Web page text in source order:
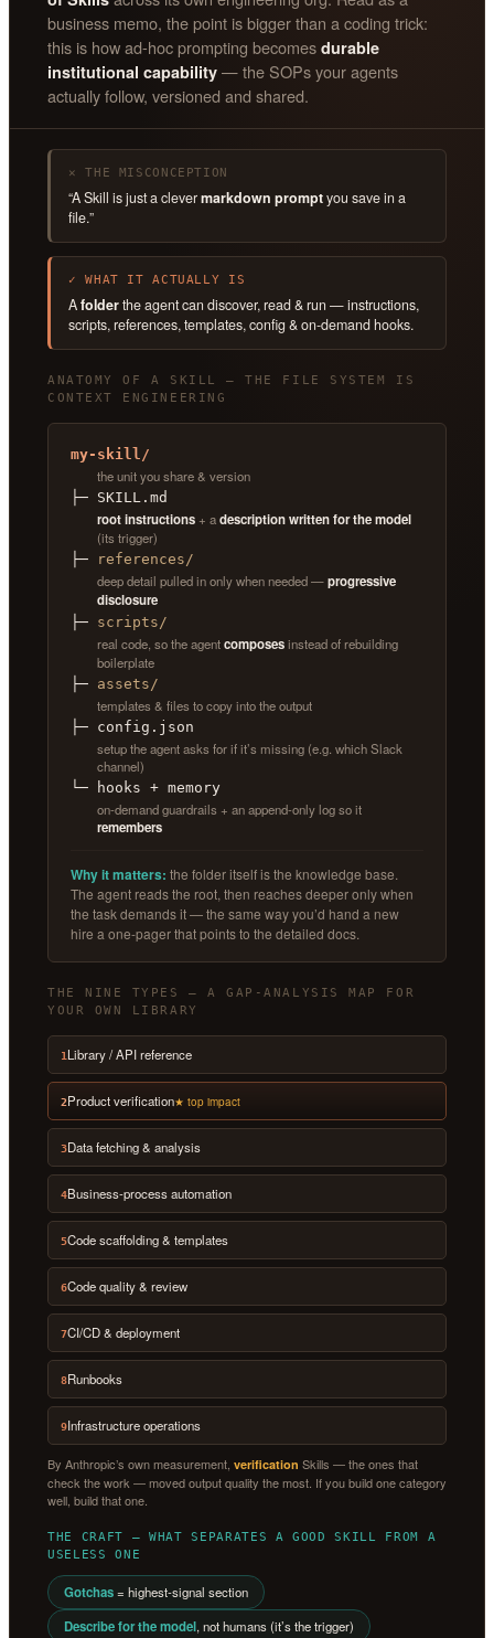
business memo, the point is bigger than a coding trick:
this is how ad-hoc prompting becomes durable
institutional capability — the SOPs your agents
actually follow, versioned and shared.
✕ THE MISCONCEPTION
“A Skill is just a clevermarkdown promptyou save in a
file.”
✓ WHAT IT ACTUALLY IS
Afolderthe agent can discover, read & run — instructions,
scripts, references, templates, config & on-demand hooks.
ANATOMY OF A SKILL — THE FILE SYSTEM IS
CONTEXT ENGINEERING
my-skill/
the unit you share & version
├─ SKILL.md
root instructions + adescription written for the model
(its trigger)
├─ references/
deep detail pulled in only when needed —progressive
disclosure
├─ scripts/
real code, so the agentcomposesinstead of rebuilding
boilerplate
├─ assets/
templates & files to copy into the output
├─ config.json
setup the agent asks for if it’s missing (e.g. which Slack
channel)
└─ hooks + memory
on-demand guardrails + an append-only log so it
remembers
Why it matters: the folder itself is the knowledge base.
The agent reads the root, then reaches deeper only when
the task demands it — the same way you’d hand a new
hire a one-pager that points to the detailed docs.
THE NINE TYPES — A GAP-ANALYSIS MAP FOR
YOUR OWN LIBRARY
1Library / API reference
2Product verification★ top impact
3Data fetching & analysis
4Business-process automation
5Code scaffolding & templates
6Code quality & review
7CI/CD & deployment
8Runbooks
9Infrastructure operations
By Anthropic’s own measurement, verification Skills — the ones that
check the work — moved output quality the most. If you build one category
well, build that one.
THE CRAFT — WHAT SEPARATES A GOOD SKILL FROM A
USELESS ONE
Gotchas= highest-signal section
Describe for the model, not humans (it’s the trigger)